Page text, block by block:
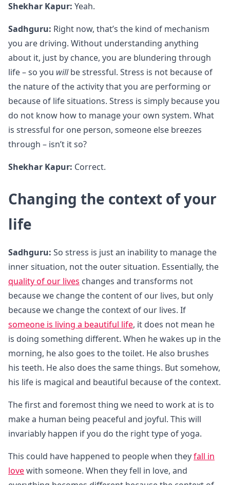
Shekhar Kapur: Yeah.
Sadhguru: Right now, that’s the kind of mechanism
you are driving. Without understanding anything
about it, just by chance, you are blundering through
life – so you willbe stressful. Stress is not because of
the nature of the activity that you are performing or
because of life situations. Stress is simply because you
do not know how to manage your own system. What
is stressful for one person, someone else breezes
through – isn’t it so?
Shekhar Kapur: Correct.
Changing the context of your
life
Sadhguru: So stress is just an inability to manage the
inner situation, not the outer situation. Essentially, the
quality of our lives changes and transforms not
because we change the content of our lives, but only
because we change the context of our lives. If
someone is living a beautiful life, it does not mean he
is doing something different. When he wakes up in the
morning, he also goes to the toilet. He also brushes
his teeth. He also does the same things. But somehow,
his life is magical and beautiful because of the context.
The first and foremost thing we need to work at is to
make a human being peaceful and joyful. This will
invariably happen if you do the right type of yoga.
This could have happened to people when theyfall in
lovewith someone. When they fell in love, and